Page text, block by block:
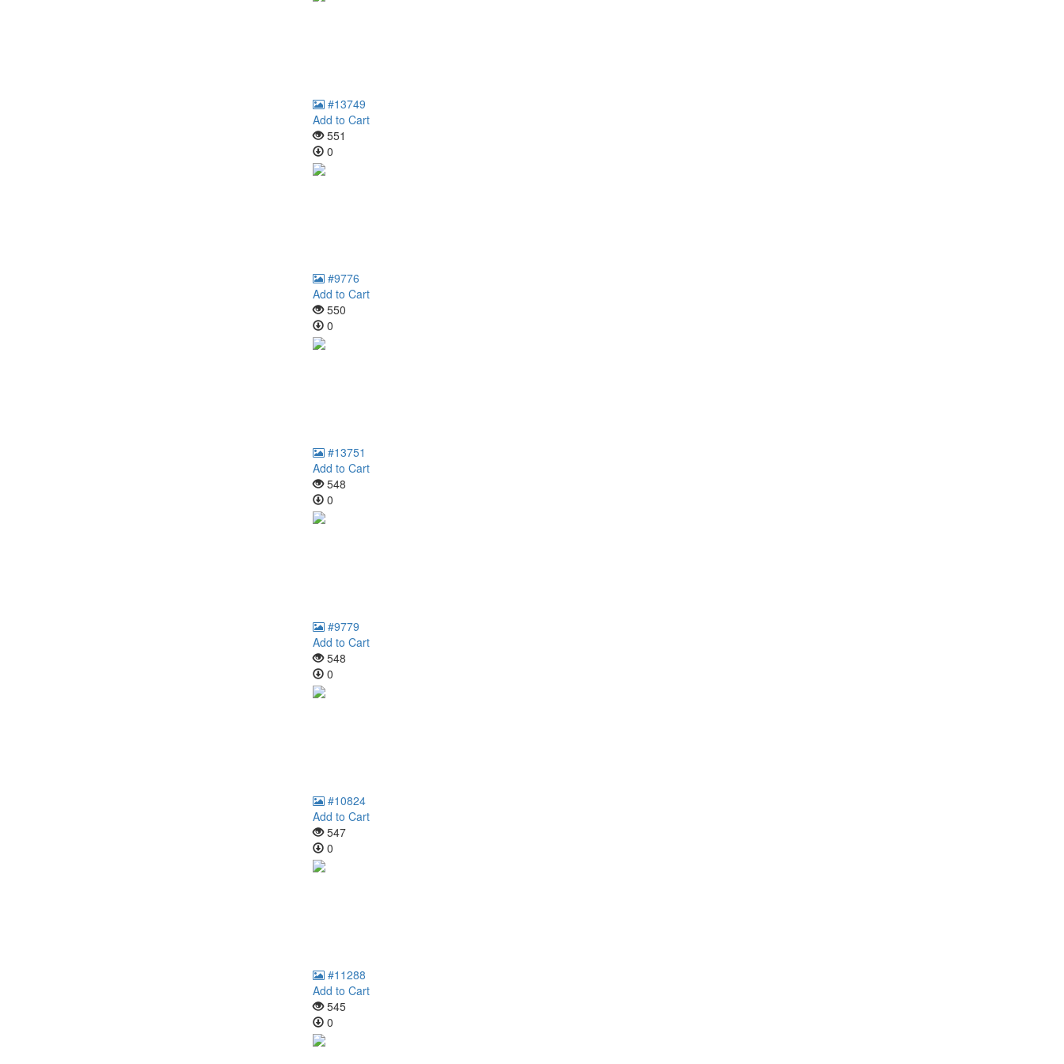
#13749
Add to Cart
551
0
#9776
Add to Cart
550
0
#13751
Add to Cart
548
0
#9779
Add to Cart
548
0
#10824
Add to Cart
547
0
#11288
Add to Cart
545
0